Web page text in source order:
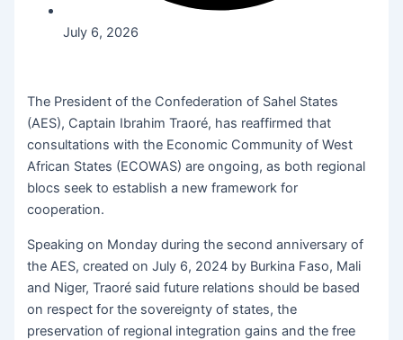
July 6, 2026
The President of the Confederation of Sahel States
(AES), Captain Ibrahim Traoré, has reaffirmed that
consultations with the Economic Community of West
African States (ECOWAS) are ongoing, as both regional
blocs seek to establish a new framework for
cooperation.
Speaking on Monday during the second anniversary of
the AES, created on July 6, 2024 by Burkina Faso, Mali
and Niger, Traoré said future relations should be based
on respect for the sovereignty of states, the
preservation of regional integration gains and the free